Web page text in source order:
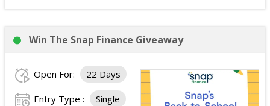
Win The Snap Finance Giveaway
Open For: 22 Days
Entry Type : Single